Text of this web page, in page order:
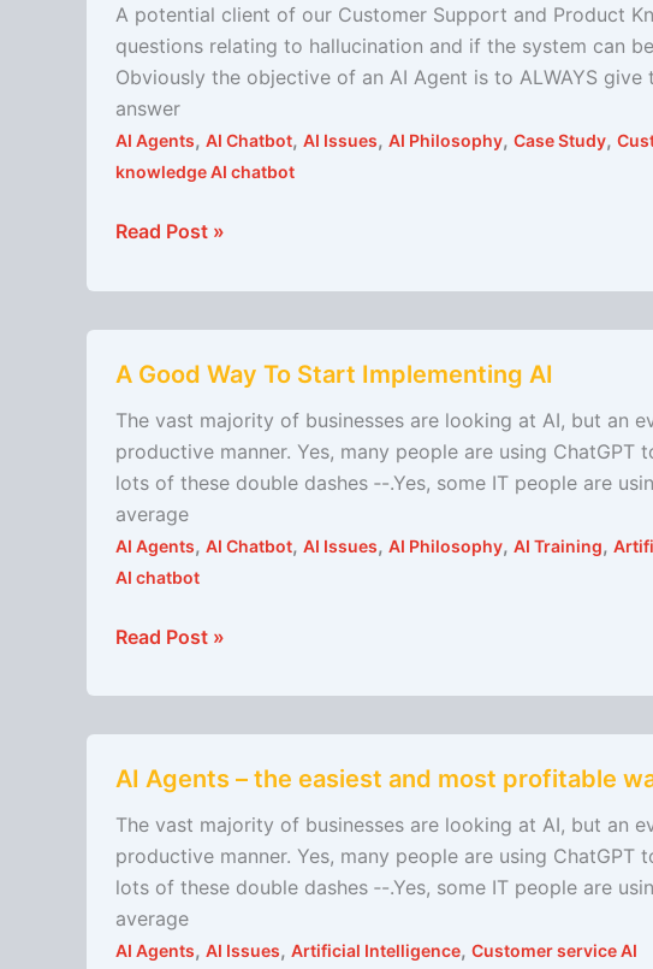
A potential client of our Customer Support and Product
questions relating to hallucination and if the system can
Obviously the objective of an AI Agent is to ALWAYS
answer
AI Agents, AI Chatbot, AI Issues, AI Philosophy, Case Study,
knowledge AI chatbot
Read Post »
A Good Way To Start Implementing AI
The vast majority of businesses are looking at AI, but an
productive manner. Yes, many people are using
lots of these double dashes ‐-.Yes, some IT people are
average
AI Agents, AI Chatbot, AI Issues, AI Philosophy, AI Training,
AI chatbot
Good
Start
Read Post »
AI Agents – the easiest and most profitable
The vast majority of businesses are looking at AI, but an
productive manner. Yes, many people are using
lots of these double dashes ‐-.Yes, some IT people are
average
AI Agents, AI Issues, Artificial Intelligence, Customer service AI
Agents
–
easiest